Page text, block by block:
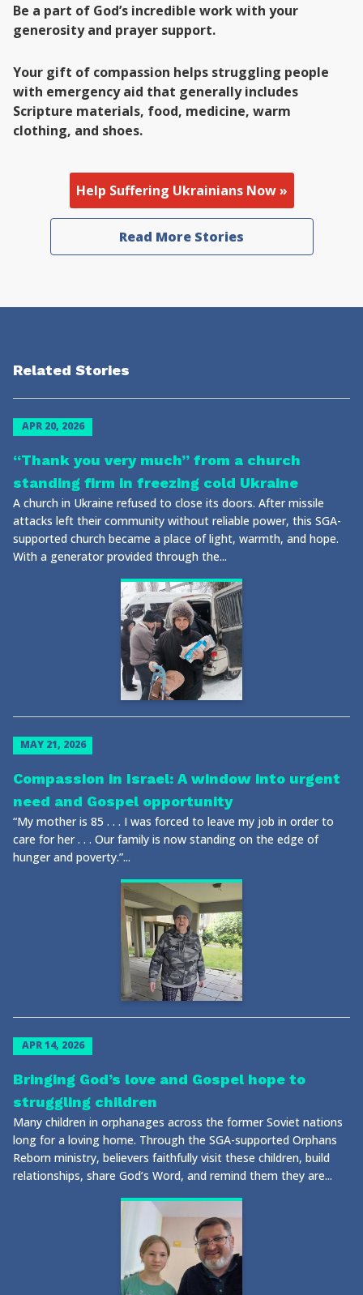
Be a part of God’s incredible work with your
generosity and prayer support.
Your gift of compassion helps struggling people
with emergency aid that generally includes
Scripture materials, food, medicine, warm
clothing, and shoes.
Help Suffering Ukrainians Now »
Read More Stories
Related Stories
APR 20, 2026
“Thank you very much” from a church
standing firm in freezing cold Ukraine
A church in Ukraine refused to close its doors. After missile
attacks left their community without reliable power, this SGA-
supported church became a place of light, warmth, and hope.
With a generator provided through the...
MAY 21, 2026
Compassion in Israel: A window into urgent
need and Gospel opportunity
“My mother is 85 . . . I was forced to leave my job in order to
care for her . . . Our family is now standing on the edge of
hunger and poverty.”...
APR 14, 2026
Bringing God’s love and Gospel hope to
struggling children
Many children in orphanages across the former Soviet nations
long for a loving home. Through the SGA-supported Orphans
Reborn ministry, believers faithfully visit these children, build
relationships, share God’s Word, and remind them they are...